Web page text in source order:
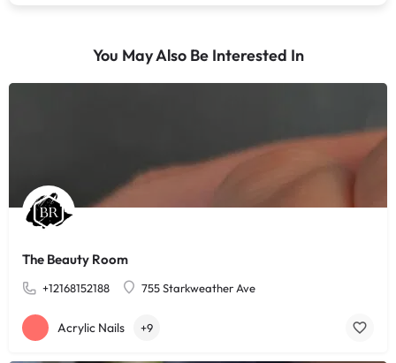
You May Also Be Interested In
The Beauty Room
+12168152188 755 Starkweather Ave
Acrylic Nails +9